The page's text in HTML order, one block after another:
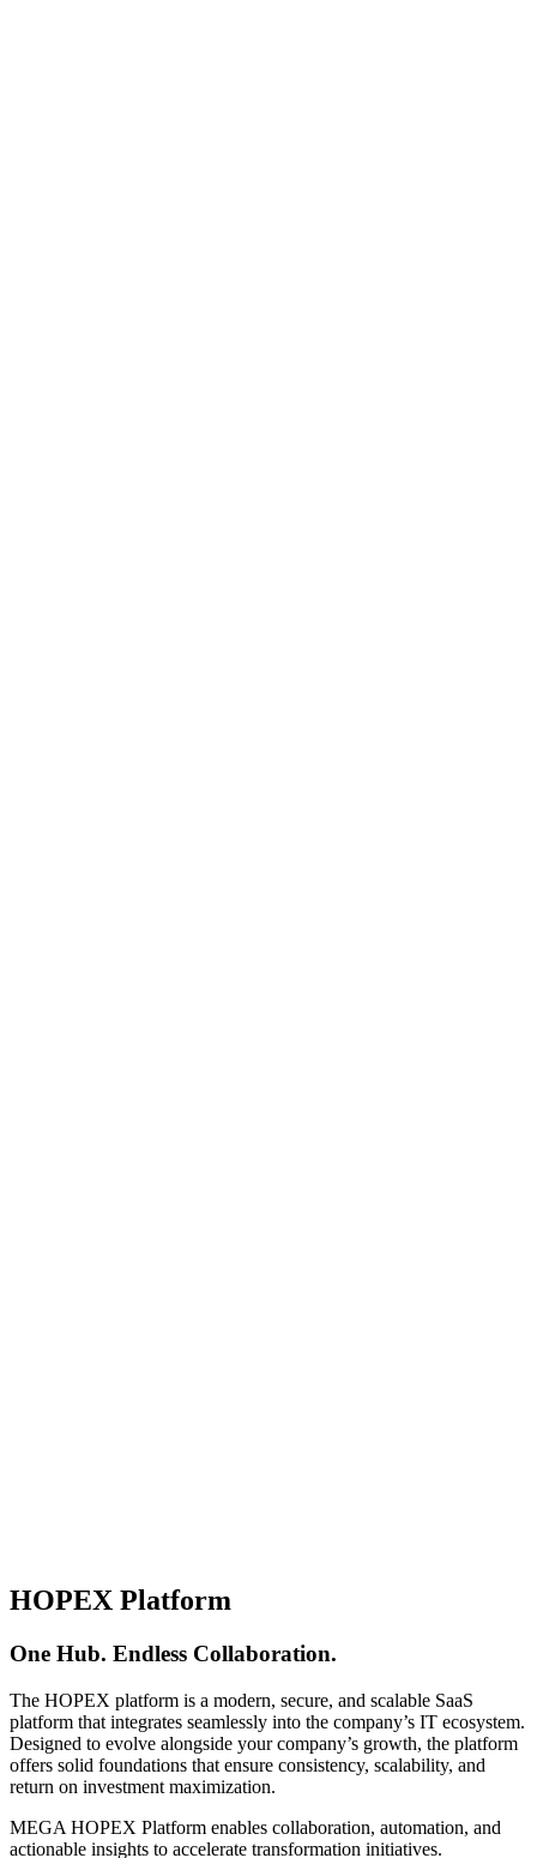
HOPEX Platform
One Hub. Endless Collaboration.
The HOPEX platform is a modern, secure, and scalable SaaS
platform that integrates seamlessly into the company’s IT ecosystem.
Designed to evolve alongside your company’s growth, the platform
offers solid foundations that ensure consistency, scalability, and
return on investment maximization.
MEGA HOPEX Platform enables collaboration, automation, and
actionable insights to accelerate transformation initiatives.